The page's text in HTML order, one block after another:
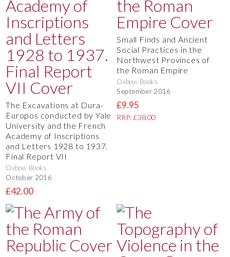
The Excavations at Dura-
Europos conducted by Yale
University and the French
Academy of Inscriptions
and Letters 1928 to 1937.
Final Report VII
Oxbow Books
October 2016
£42.00
Small Finds and Ancient
Social Practices in the
Northwest Provinces of
the Roman Empire
Oxbow Books
September 2016
£9.95
RRP: £38.00